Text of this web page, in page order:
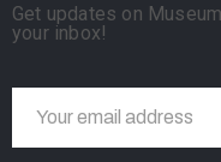
Get updates on
your inbox!